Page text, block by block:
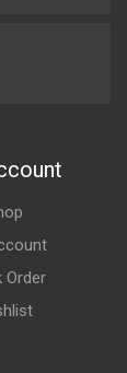
Order